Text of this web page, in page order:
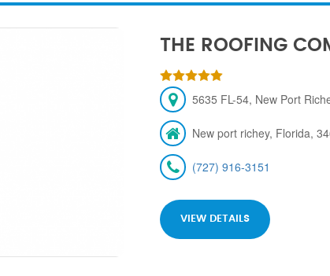
THE ROOFING
5635 FL-54, New Port
New port richey, Florida,
(727) 916-3151
VIEW DETAILS